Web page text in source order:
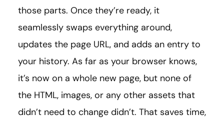
those parts. Once they’re ready, it
seamlessly swaps everything around,
updates the page URL, and adds an entry to
your history. As far as your browser knows,
it’s now on a whole new page, but none of
the HTML, images, or any other assets that
didn’t need to change didn’t. That saves time,